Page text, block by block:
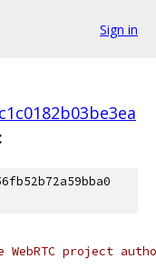
Sign in
project